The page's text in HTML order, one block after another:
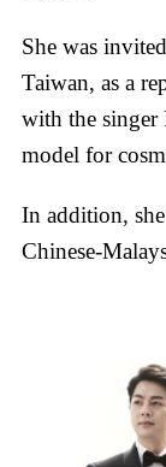
She was
Taiwan, as a
with the singer
model for
In addition, she
Chinese-